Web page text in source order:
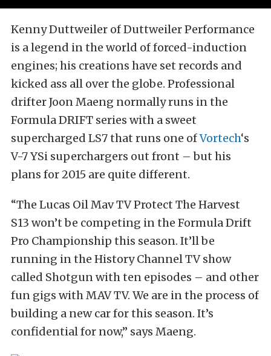
Kenny Duttweiler of Duttweiler Performance
is a legend in the world of forced-induction
engines; his creations have set records and
kicked ass all over the globe. Professional
drifter Joon Maeng normally runs in the
Formula DRIFT series with a sweet
supercharged LS7 that runs one ofVortech‘s
V-7 YSi superchargers out front – but his
plans for 2015 are quite different.
“The Lucas Oil Mav TV Protect The Harvest
S13 won’t be competing in the Formula Drift
Pro Championship this season. It’ll be
running in the History Channel TV show
called Shotgun with ten episodes – and other
fun gigs with MAV TV. We are in the process of
building a new car for this season. It’s
confidential for now,” says Maeng.